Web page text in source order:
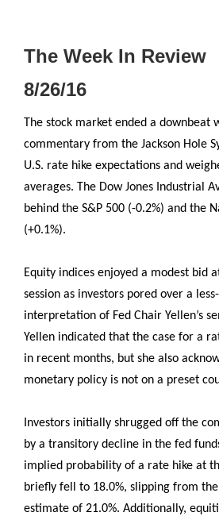
The Week In Review
8/26/16
The stock market ended a downbeat
commentary from the Jackson Hole
U.S. rate hike expectations and
averages. The Dow Jones Industrial
behind the S&P 500 (-0.2%) and the
(+0.1%).
Equity indices enjoyed a modest bid
session as investors pored over a
interpretation of Fed Chair Yellen’s
Yellen indicated that the case for a
in recent months, but she also
monetary policy is not on a preset
Investors initially shrugged off the
by a transitory decline in the fed
implied probability of a rate hike at
briefly fell to 18.0%, slipping from the
estimate of 21.0%. Additionally,